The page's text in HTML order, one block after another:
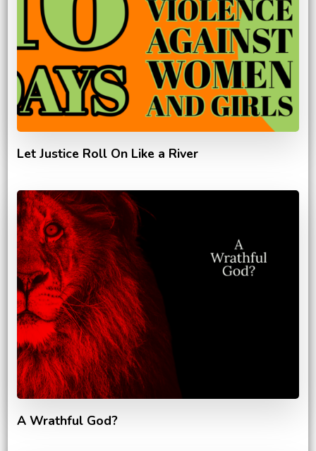
Let Justice Roll On Like a River
A Wrathful God?